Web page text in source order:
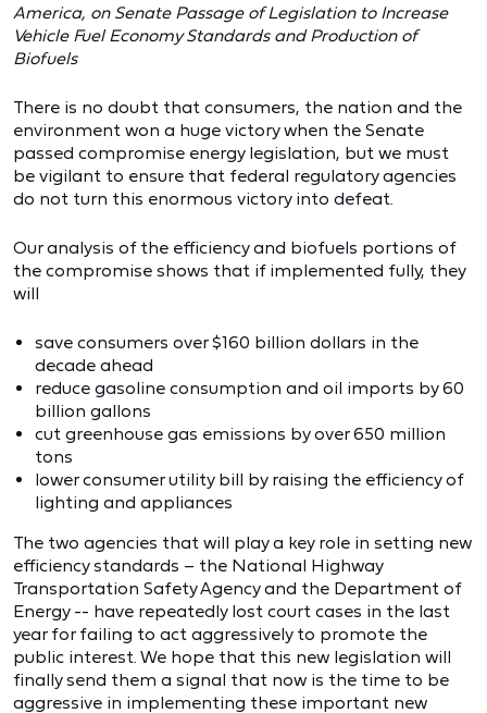
America, on Senate Passage of Legislation to Increase
Vehicle Fuel Economy Standards and Production of
Biofuels
There is no doubt that consumers, the nation and the
environment won a huge victory when the Senate
passed compromise energy legislation, but we must
be vigilant to ensure that federal regulatory agencies
do not turn this enormous victory into defeat.
Our analysis of the efficiency and biofuels portions of
the compromise shows that if implemented fully, they
will
save consumers over $160 billion dollars in the
decade ahead
reduce gasoline consumption and oil imports by 60
billion gallons
cut greenhouse gas emissions by over 650 million
tons
lower consumer utility bill by raising the efficiency of
lighting and appliances
The two agencies that will play a key role in setting new
efficiency standards – the National Highway
Transportation Safety Agency and the Department of
Energy -- have repeatedly lost court cases in the last
year for failing to act aggressively to promote the
public interest. We hope that this new legislation will
finally send them a signal that now is the time to be
aggressive in implementing these important new